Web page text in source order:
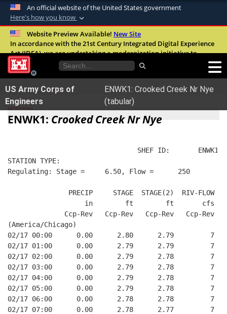
An official website of the United States government
Here's how you know
Official websites use .mil
A.milwebsite belongs to an official U.S.
United States.
Secure .mil websites use HTTPS
Alock ( )orhttps://means you’ve safely
connected to the .mil website. Share sensitive
Website Preview Available! New Site
In accordance with the 21st Century Integrated Digital Experience
Act (IDEA), we are undertaking a modernization initiative to
improve the overall quality, accessibility, and user experience of
our digital services.FAQ
US Army Corps of
Engineers
ENWK1: Crooked Creek Nr Nye
(tabular)
ENWK1: Crooked Creek Nr Nye
SHEF ID:       ENWK1
STATION TYPE:
Regulating: Stage =     6.50, Flow =      250
PRECIP     STAGE  STAGE(2)  RIV-FLOW
in        ft        ft       cfs
Ccp-Rev   Ccp-Rev   Ccp-Rev   Ccp-Rev
(America/Chicago)
02/17 00:00      0.00      2.80      2.79         7
02/17 01:00      0.00      2.79      2.79         7
02/17 02:00      0.00      2.79      2.78         7
02/17 03:00      0.00      2.79      2.78         7
02/17 04:00      0.00      2.79      2.78         7
02/17 05:00      0.00      2.79      2.78         7
02/17 06:00      0.00      2.78      2.78         7
02/17 07:00      0.00      2.78      2.77         7